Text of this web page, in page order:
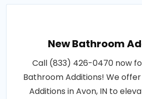
New Bathroom
Call (833) 426-0470 now
Bathroom Additions! We
Additions in Avon, IN to